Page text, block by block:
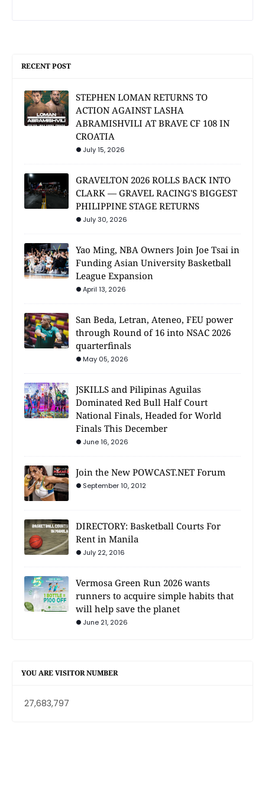
RECENT POST
STEPHEN LOMAN RETURNS TO
ACTION AGAINST LASHA
ABRAMISHVILI AT BRAVE CF 108 IN
CROATIA
July 15, 2026
GRAVELTON 2026 ROLLS BACK INTO
CLARK — GRAVEL RACING'S BIGGEST
PHILIPPINE STAGE RETURNS
July 30, 2026
Yao Ming, NBA Owners Join Joe Tsai in
Funding Asian University Basketball
League Expansion
April 13, 2026
San Beda, Letran, Ateneo, FEU power
through Round of 16 into NSAC 2026
quarterfinals
May 05, 2026
JSKILLS and Pilipinas Aguilas
Dominated Red Bull Half Court
National Finals, Headed for World
Finals This December
June 16, 2026
Join the New POWCAST.NET Forum
September 10, 2012
DIRECTORY: Basketball Courts For
Rent in Manila
July 22, 2016
Vermosa Green Run 2026 wants
runners to acquire simple habits that
will help save the planet
June 21, 2026
YOU ARE VISITOR NUMBER
27,683,797